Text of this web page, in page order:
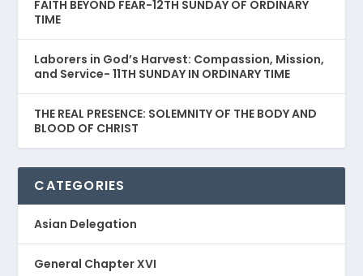
FAITH BEYOND FEAR-12TH SUNDAY OF ORDINARY
TIME
Laborers in God’s Harvest: Compassion, Mission,
and Service- 11TH SUNDAY IN ORDINARY TIME
THE REAL PRESENCE: SOLEMNITY OF THE BODY AND
BLOOD OF CHRIST
CATEGORIES
Asian Delegation
General Chapter XVI